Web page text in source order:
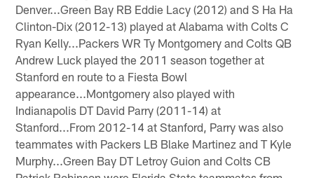
Denver...Green Bay RB Eddie Lacy (2012) and S Ha Ha
Clinton-Dix (2012-13) played at Alabama with Colts C
Ryan Kelly...Packers WR Ty Montgomery and Colts QB
Andrew Luck played the 2011 season together at
Stanford en route to a Fiesta Bowl
appearance...Montgomery also played with
Indianapolis DT David Parry (2011-14) at
Stanford...From 2012-14 at Stanford, Parry was also
teammates with Packers LB Blake Martinez and T Kyle
Murphy...Green Bay DT Letroy Guion and Colts CB